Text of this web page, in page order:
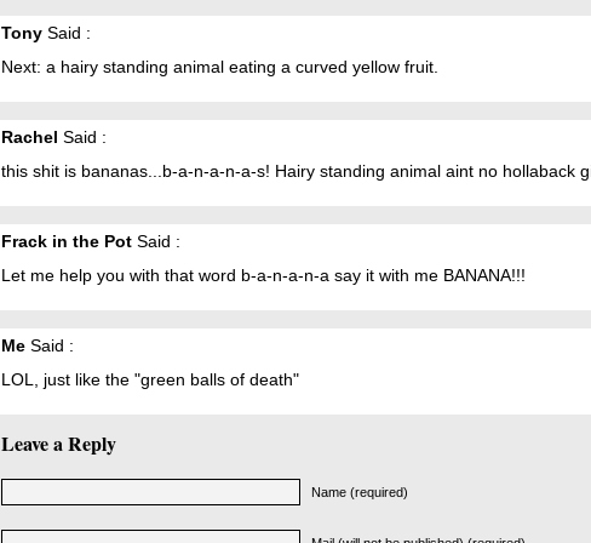
Tony Said :
Next: a hairy standing animal eating a curved yellow fruit.
Rachel Said :
this shit is bananas...b-a-n-a-n-a-s! Hairy standing animal aint no hollaback
Frack in the Pot Said :
Let me help you with that word b-a-n-a-n-a say it with me BANANA!!!
Me Said :
LOL, just like the "green balls of death"
Leave a Reply
Name (required)